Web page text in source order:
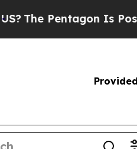
Is Posting Cryptic